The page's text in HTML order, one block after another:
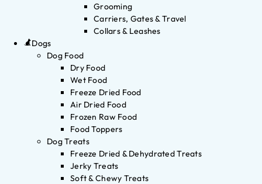
Grooming
Carriers, Gates & Travel
Collars & Leashes
Dogs
Dog Food
Dry Food
Wet Food
Freeze Dried Food
Air Dried Food
Frozen Raw Food
Food Toppers
Dog Treats
Freeze Dried & Dehydrated Treats
Jerky Treats
Soft & Chewy Treats